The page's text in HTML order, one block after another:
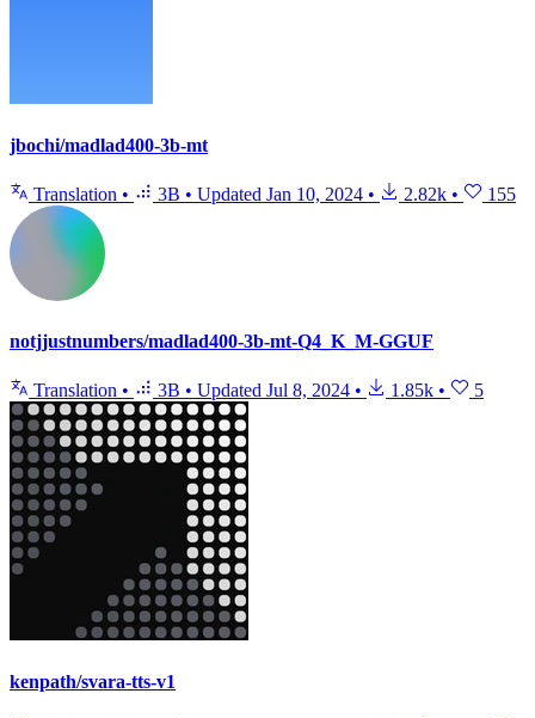
jbochi/madlad400-3b-mt
Translation • 3B • Updated Jan 10, 2024 • 2.82k • 155
notjjustnumbers/madlad400-3b-mt-Q4_K_M-GGUF
Translation • 3B • Updated Jul 8, 2024 • 1.85k • 5
kenpath/svara-tts-v1